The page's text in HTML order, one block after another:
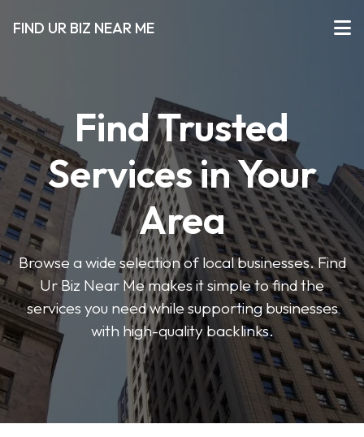
FIND UR BIZ NEAR ME
Find Trusted
Services in Your
Area
Browse a wide selection of local businesses. Find
Ur Biz Near Me makes it simple to find the
services you need while supporting businesses
with high-quality backlinks.